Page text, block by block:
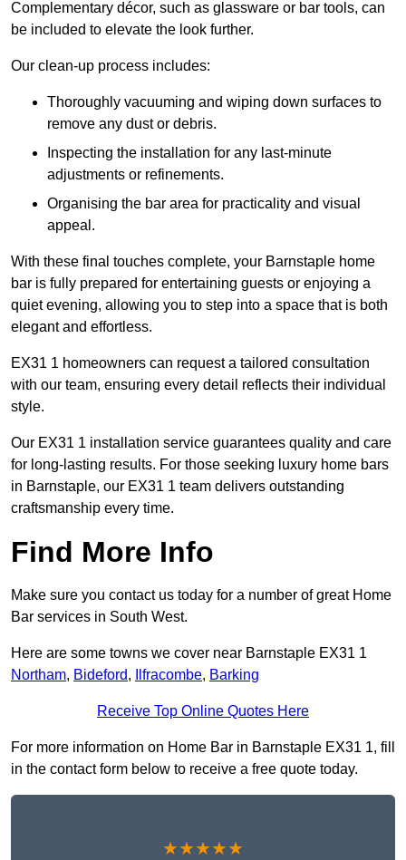
Complementary décor, such as glassware or bar tools, can
be included to elevate the look further.
Our clean-up process includes:
Thoroughly vacuuming and wiping down surfaces to
remove any dust or debris.
Inspecting the installation for any last-minute
adjustments or refinements.
Organising the bar area for practicality and visual
appeal.
With these final touches complete, your Barnstaple home
bar is fully prepared for entertaining guests or enjoying a
quiet evening, allowing you to step into a space that is both
elegant and effortless.
EX31 1 homeowners can request a tailored consultation
with our team, ensuring every detail reflects their individual
style.
Our EX31 1 installation service guarantees quality and care
for long-lasting results. For those seeking luxury home bars
in Barnstaple, our EX31 1 team delivers outstanding
craftsmanship every time.
Find More Info
Make sure you contact us today for a number of great Home
Bar services in South West.
Here are some towns we cover near Barnstaple EX31 1
Northam, Bideford, Ilfracombe, Barking
Receive Top Online Quotes Here
For more information on Home Bar in Barnstaple EX31 1, fill
in the contact form below to receive a free quote today.
★★★★★